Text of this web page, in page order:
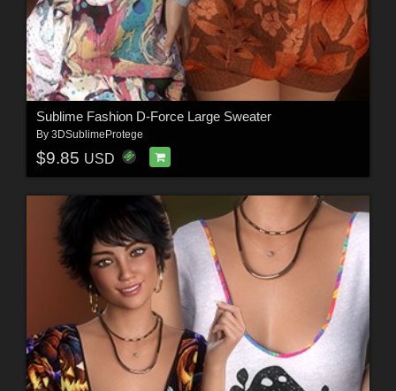
Sublime Fashion D-Force Large Sweater
By 3DSublimeProtege
$9.85 USD